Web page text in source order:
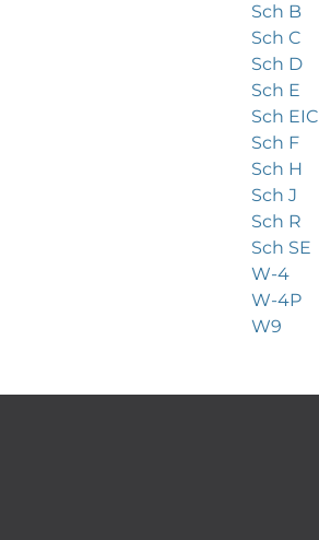
Sch B
Sch C
Sch D
Sch E
Sch EIC
Sch F
Sch H
Sch J
Sch R
Sch SE
W-4
W-4P
W9